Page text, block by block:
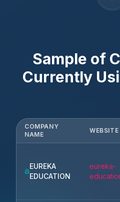
Sample of
Currently
COMPANY
NAME
WEBSITE
EUREKA
EDUCATION
eureka-